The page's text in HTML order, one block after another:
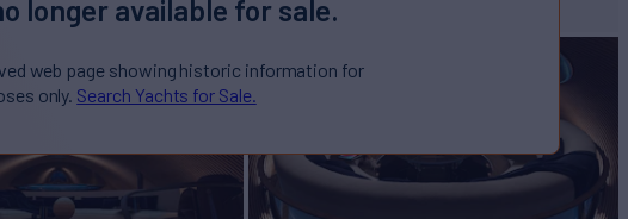
longer available for sale.
web page showing historic information for
only. Search Yachts for Sale.